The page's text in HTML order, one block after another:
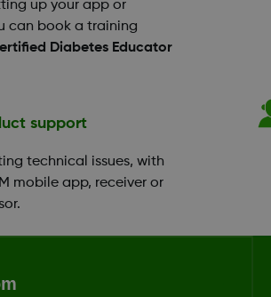
up your app or
can book a training
Diabetes Educator
support
technical issues, with
mobile app, receiver or